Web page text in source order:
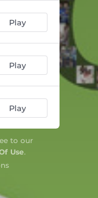
Play
Play
Play
to our
Use.